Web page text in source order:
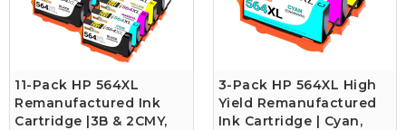
11-Pack HP 564XL
Remanufactured Ink
Cartridge |3B & 2CMY,
3-Pack HP 564XL High
Yield Remanufactured
Ink Cartridge | Cyan,